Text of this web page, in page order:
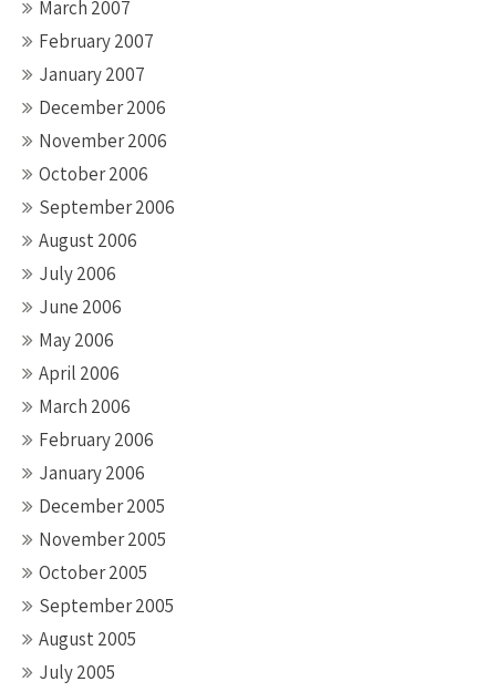
March 2007
February 2007
January 2007
December 2006
November 2006
October 2006
September 2006
August 2006
July 2006
June 2006
May 2006
April 2006
March 2006
February 2006
January 2006
December 2005
November 2005
October 2005
September 2005
August 2005
July 2005